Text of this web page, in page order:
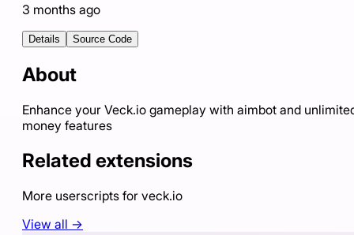
3 months ago
Details Source Code
About
Enhance your Veck.io gameplay with aimbot and
money features
Related extensions
More userscripts for veck.io
View all →